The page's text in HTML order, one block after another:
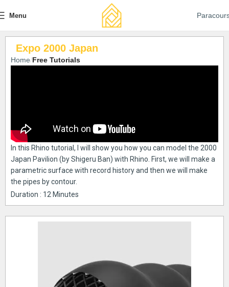
Menu
Expo 2000 Japan
Home Free Tutorials
In this Rhino tutorial, I will show you how you can model the 2000
Japan Pavilion (by Shigeru Ban) with Rhino. First, we will make a
parametric surface with record history and then we will make
the pipes by contour.
Duration : 12 Minutes